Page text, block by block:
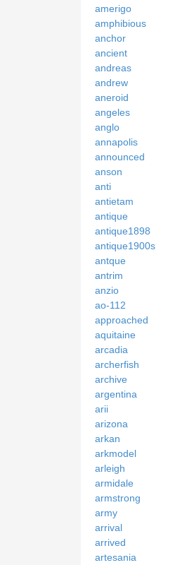
amerigo
amphibious
anchor
ancient
andreas
andrew
aneroid
angeles
anglo
annapolis
announced
anson
anti
antietam
antique
antique1898
antique1900s
antque
antrim
anzio
ao-112
approached
aquitaine
arcadia
archerfish
archive
argentina
arii
arizona
arkan
arkmodel
arleigh
armidale
armstrong
army
arrival
arrived
artesania